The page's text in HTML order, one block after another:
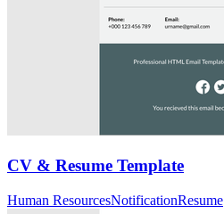
CV & Resume Template
Human ResourcesNotificationResume